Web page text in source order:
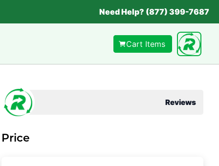
Need Help? (877) 399-7687
Cart Items
Reviews
Price